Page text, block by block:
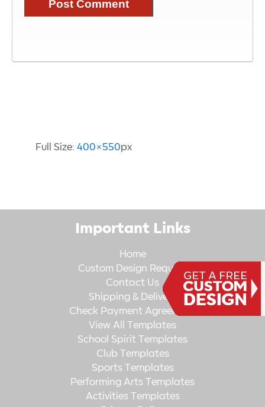
Full Size: 400×550px
Important Links
Home
Custom Design Request
Contact Us
Shipping & Delivery
Check Payment Agreement
View All Templates
School Spirit Templates
Club Templates
Sports Templates
Performing Arts Templates
Activities Templates